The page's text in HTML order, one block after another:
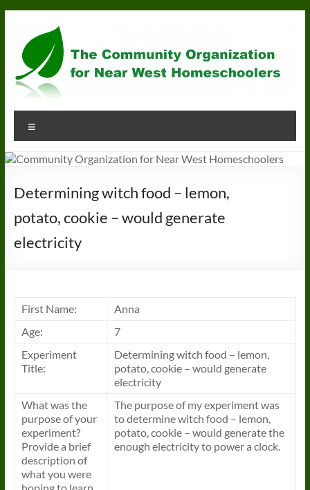
content
Community
Organization
for
Near
West
Homeschoolers
Determining witch food – lemon,
potato, cookie – would generate
electricity
First Name:
Anna
Age:
7
Experiment
Title:
Determining witch food – lemon,
potato, cookie – would generate
electricity
What was the
purpose of your
experiment?
Provide a brief
description of
what you were
hoping to learn,
The purpose of my experiment was
to determine witch food – lemon,
potato, cookie – would generate the
enough electricity to power a clock.